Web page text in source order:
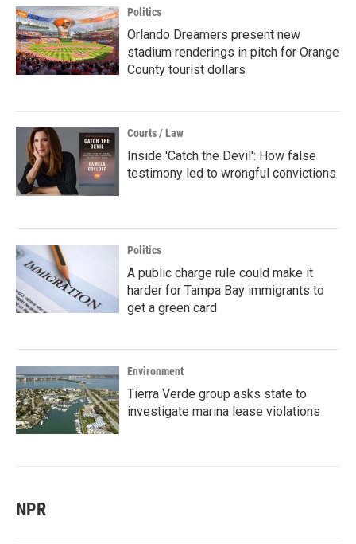
Politics
Orlando Dreamers present new
stadium renderings in pitch for Orange
County tourist dollars
Courts / Law
Inside 'Catch the Devil': How false
testimony led to wrongful convictions
Politics
A public charge rule could make it
harder for Tampa Bay immigrants to
get a green card
Environment
Tierra Verde group asks state to
investigate marina lease violations
NPR